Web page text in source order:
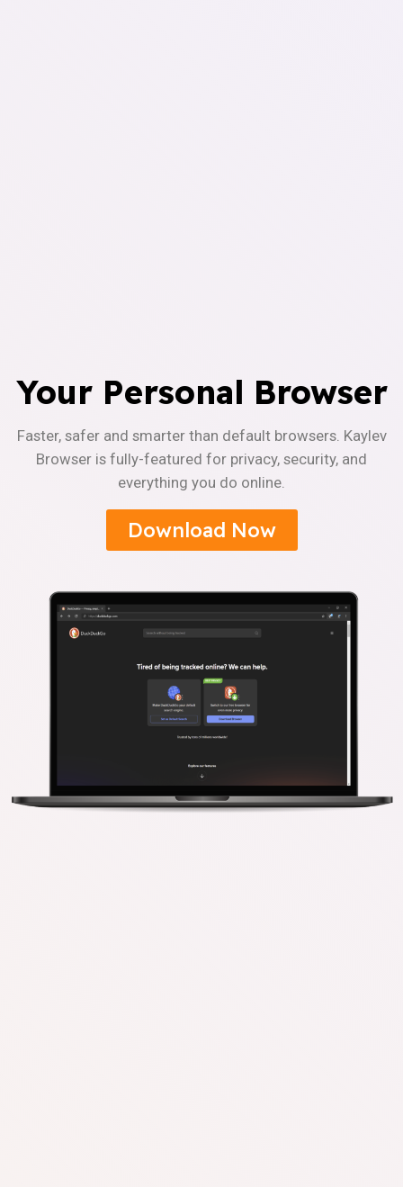
Your Personal Browser
Faster, safer and smarter than default browsers. Kaylev
Browser is fully-featured for privacy, security, and
everything you do online.
Download Now